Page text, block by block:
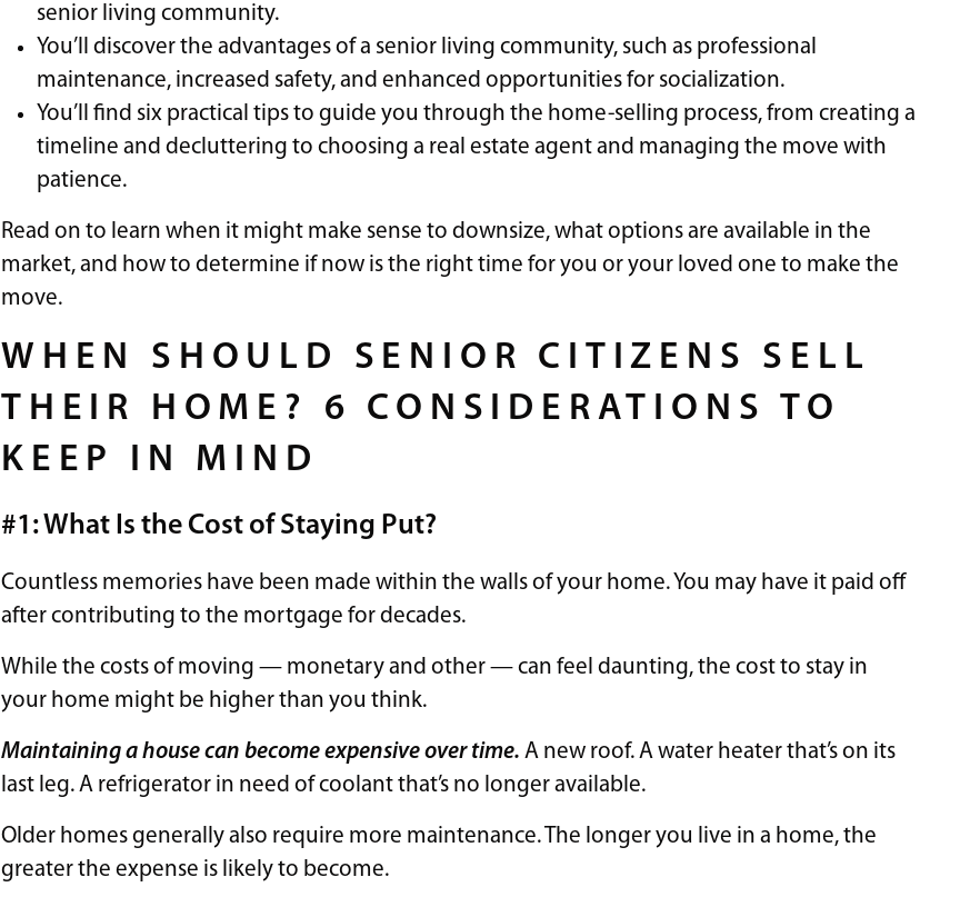
senior living community.
You’ll discover the advantages of a senior living community, such as professional
maintenance, increased safety, and enhanced opportunities for socialization.
You’ll find six practical tips to guide you through the home-selling process, from creating a
timeline and decluttering to choosing a real estate agent and managing the move with
patience.
Read on to learn when it might make sense to downsize, what options are available in the
market, and how to determine if now is the right time for you or your loved one to make the
move.
WHEN SHOULD SENIOR CITIZENS SELL
THEIR HOME? 6 CONSIDERATIONS TO
KEEP IN MIND
#1: What Is the Cost of Staying Put?
Countless memories have been made within the walls of your home. You may have it paid off
after contributing to the mortgage for decades.
While the costs of moving — monetary and other — can feel daunting, the cost to stay in
your home might be higher than you think.
Maintaining a house can become expensive over time. A new roof. A water heater that’s on its
last leg. A refrigerator in need of coolant that’s no longer available.
Older homes generally also require more maintenance. The longer you live in a home, the
greater the expense is likely to become.